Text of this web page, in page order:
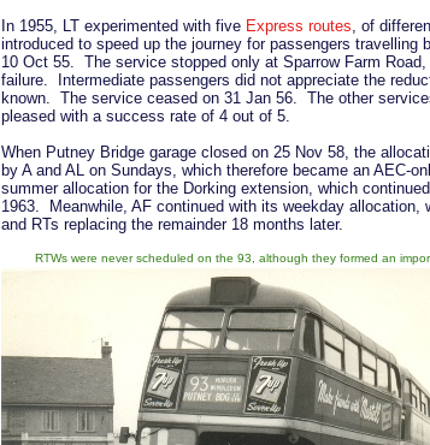
In 1955, LT experimented with five Express routes , of
introduced to speed up the journey for passengers travelling
10 Oct 55. The service stopped only at Sparrow Farm Road,
failure. Intermediate passengers did not appreciate the
known. The service ceased on 31 Jan 56. The other
pleased with a success rate of 4 out of 5.
When Putney Bridge garage closed on 25 Nov 58, the
by A and AL on Sundays, which therefore became an AEC-
summer allocation for the Dorking extension, which
1963. Meanwhile, AF continued with its weekday
and RTs replacing the remainder 18 months later.
RTWs were never scheduled on the 93, although they formed an